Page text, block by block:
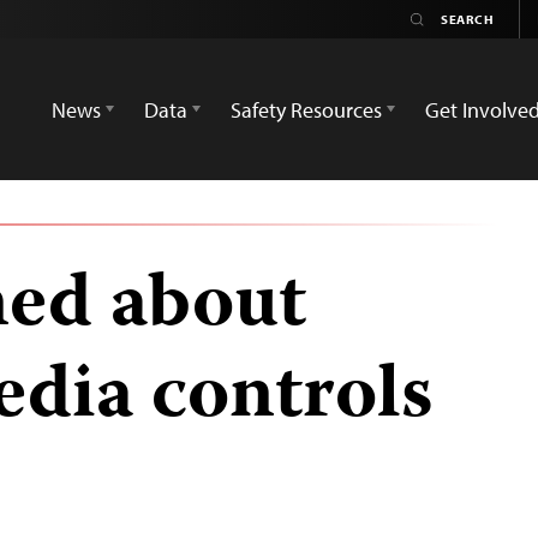
News
Data Safety Resources Get Involved
about
controls